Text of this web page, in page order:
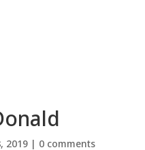
2019| 0 comments